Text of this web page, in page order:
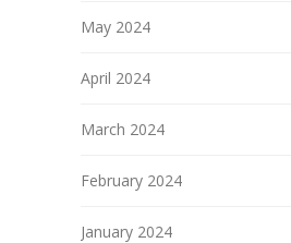
May 2024
April 2024
March 2024
February 2024
January 2024